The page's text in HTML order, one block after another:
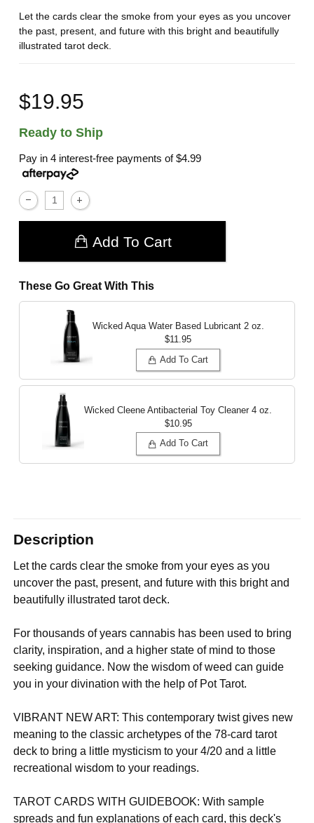
Let the cards clear the smoke from your eyes as you uncover
the past, present, and future with this bright and beautifully
illustrated tarot deck.
$19.95
Ready to Ship
Pay in 4 interest-free payments of$4.99
Add To Cart
These Go Great With This
Wicked Aqua Water Based Lubricant 2 oz.
$11.95
Add To Cart
Wicked Cleene Antibacterial Toy Cleaner 4 oz.
$10.95
Add To Cart
Description
Let the cards clear the smoke from your eyes as you
uncover the past, present, and future with this bright and
beautifully illustrated tarot deck.
For thousands of years cannabis has been used to bring
clarity, inspiration, and a higher state of mind to those
seeking guidance. Now the wisdom of weed can guide
you in your divination with the help of Pot Tarot.
VIBRANT NEW ART: This contemporary twist gives new
meaning to the classic archetypes of the 78-card tarot
deck to bring a little mysticism to your 4/20 and a little
recreational wisdom to your readings.
TAROT CARDS WITH GUIDEBOOK: With sample
spreads and fun explanations of each card, this deck's